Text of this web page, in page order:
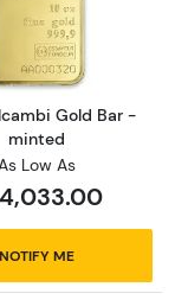
Matthey Gold
Read more
Gold Bar -
minted
Low As
NOTIFY ME